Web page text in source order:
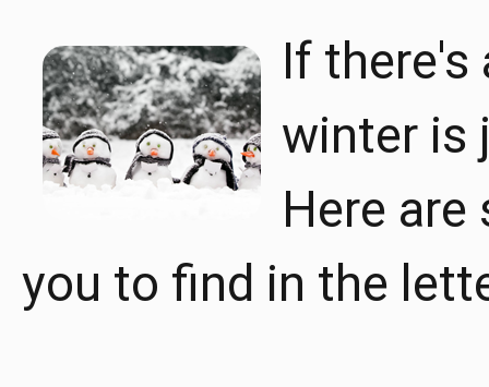
If there's
winter is
Here
you to find in the